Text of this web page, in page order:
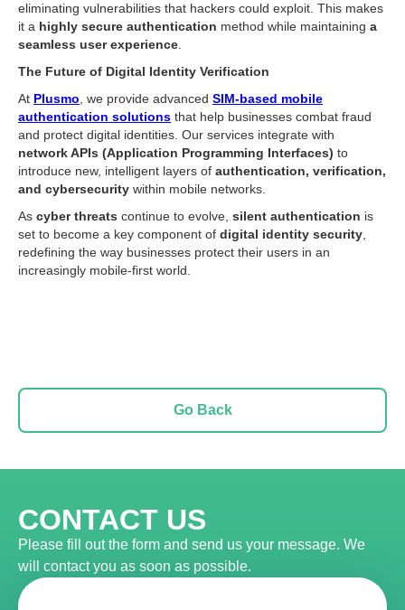
eliminating vulnerabilities that hackers could exploit. This makes
it a highly secure authentication method while maintaining a
seamless user experience
The Future of Digital Identity Verification
At Plusmo , we provide advanced SIM-based mobile
authentication solutions that help businesses combat fraud
and protect digital identities. Our services integrate with
network APIs (Application Programming Interfaces) to
introduce new, intelligent layers of authentication, verification,
and cybersecurity within mobile networks.
As cyber threats continue to evolve, silent authentication is
set to become a key component of digital identity security
redefining the way businesses protect their users in an
increasingly mobile-first world.
Go Back
CONTACT US
Please fill out the form and send us your message. We
will contact you as soon as possible.